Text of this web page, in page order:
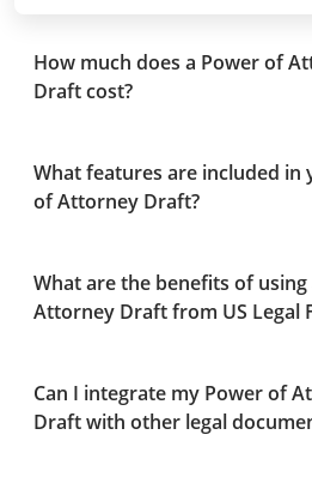
How much does a Power of
Draft cost?
What features are included in
of Attorney Draft?
What are the benefits of
Attorney Draft from US Legal
Can I integrate my Power of
Draft with other legal